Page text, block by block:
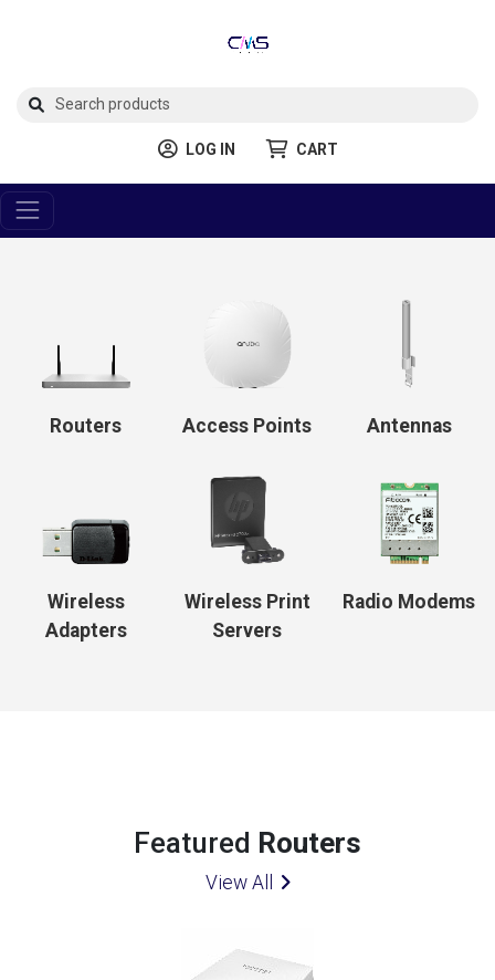
LOG IN CART
Routers Access Points Antennas
Wireless
Adapters
Wireless Print
Servers
Radio Modems
Featured Routers
View All